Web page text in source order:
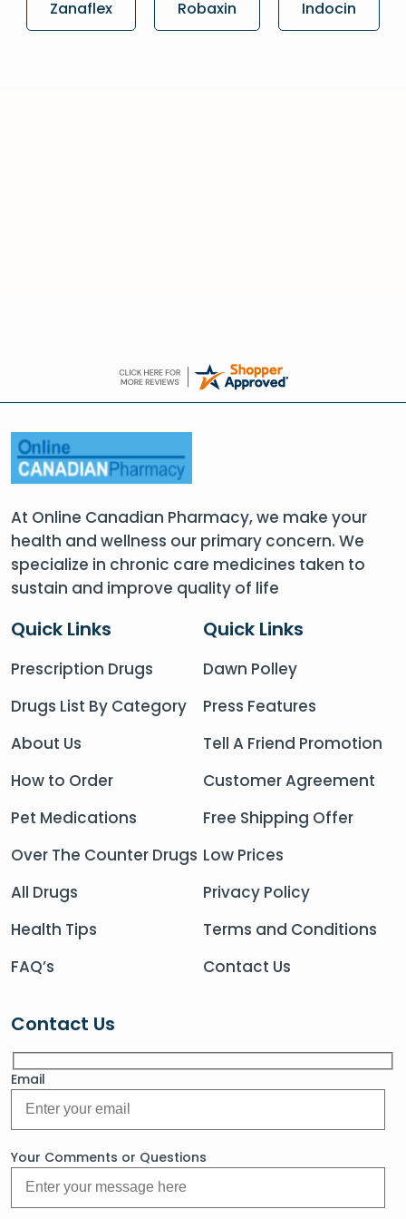
Zanaflex Robaxin Indocin
At Online Canadian Pharmacy, we make your
health and wellness our primary concern. We
specialize in chronic care medicines taken to
sustain and improve quality of life
Quick Links
Prescription Drugs
Drugs List By Category
About Us
How to Order
Pet Medications
Over The Counter Drugs
All Drugs
Health Tips
FAQ’s
Quick Links
Dawn Polley
Press Features
Tell A Friend Promotion
Customer Agreement
Free Shipping Offer
Low Prices
Privacy Policy
Terms and Conditions
Contact Us
Contact Us
Email
Your Comments or Questions